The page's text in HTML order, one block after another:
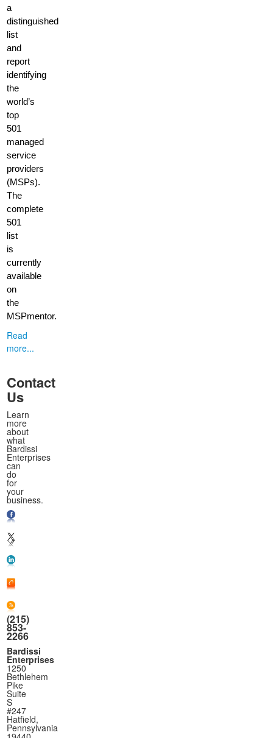
a
distinguished
list
and
report
identifying
the
world’s
top
501
managed
service
providers
(MSPs).
The
complete
501
list
is
currently
available
on
the
MSPmentor.
Read
more...
Contact
Us
Learn
more
about
what
Bardissi
Enterprises
can
do
for
your
business.
(215)
853-
2266
Bardissi
Enterprises
1250
Bethlehem
Pike
Suite
S
#247
Hatfield,
Pennsylvania